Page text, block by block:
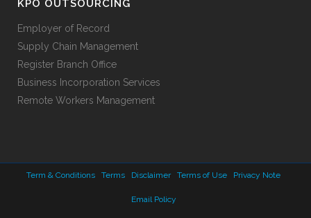
KPO OUTSOURCING
Employer of Record
Supply Chain Management
Register Branch Office
Business Incorporation Services
Remote Workers Management
Term & Conditions Terms Disclaimer Terms of Use Privacy Note
Email Policy